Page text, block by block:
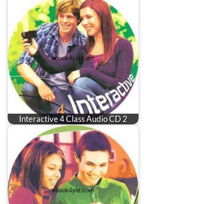
Interactive 4 Class Audio CD 2